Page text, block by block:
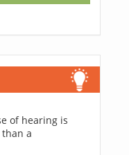
of hearing is
a